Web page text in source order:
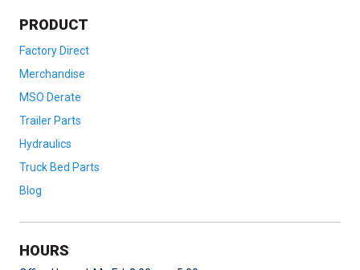
PRODUCT
Factory Direct
Merchandise
MSO Derate
Trailer Parts
Hydraulics
Truck Bed Parts
Blog
HOURS